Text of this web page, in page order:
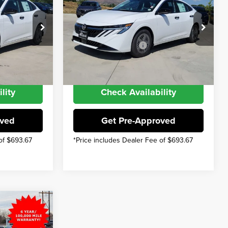
TY207971
$22,993
$500
$693.67
Price Drop
Fort Collins Nissan
VIN:3N1AB9BV5TY218945Stock:TY218945
Model:12016
In Stock
INTERNET PRICE $22,993
Nissan Offers:
Nissan Customer Cash $500
You Save -$1,892
Check Availability
Get Pre-Approved
*Price includes Dealer Fee of $693.67
$24,455